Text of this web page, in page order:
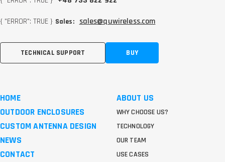
{ "ERROR": TRUE } Sales: sales@quwireless.com
TECHNICAL SUPPORT BUY
HOME
OUTDOOR ENCLOSURES
CUSTOM ANTENNA DESIGN
NEWS
CONTACT
ABOUT US
WHY CHOOSE US?
TECHNOLOGY
OUR TEAM
USE CASES